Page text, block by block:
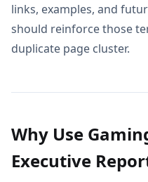
links, examples, and
should reinforce those
duplicate page cluster.
Why Use
Executive